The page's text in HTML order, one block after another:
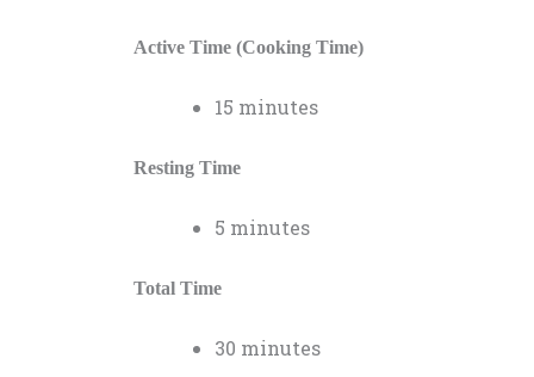
Active Time (Cooking Time)
15 minutes
Resting Time
5 minutes
Total Time
30 minutes